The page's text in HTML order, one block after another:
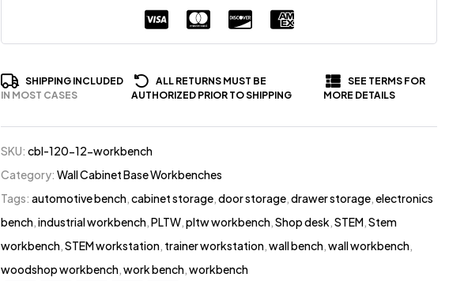
SHIPPING INCLUDED
IN MOST CASES
ALL RETURNS MUST BE
AUTHORIZED PRIOR TO SHIPPING
SEE TERMS FOR
MORE DETAILS
SKU:cbl-120-12-workbench
Category:Wall Cabinet Base Workbenches
Tags:automotive bench,cabinet storage,door storage,drawer storage,electronics
bench,industrial workbench,PLTW,pltw workbench,Shop desk,STEM,Stem
workbench,STEM workstation, trainer workstation,wall bench,wall workbench,
woodshop workbench,work bench,workbench